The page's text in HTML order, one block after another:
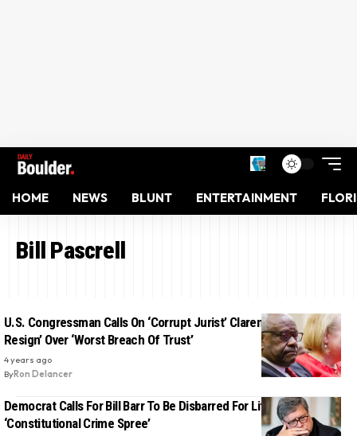
HOME NEWS BLUNT ENTERTAINMENT
Bill Pascrell
U.S. Congressman Calls On ‘Corrupt Jurist’ Clarence Thomas To
Resign’ Over ‘Worst Breach Of Trust’
4 years ago
ByRon Delancer
Democrat Calls For Bill Barr To Be Disbarred For Life Over His
‘Constitutional Crime Spree’